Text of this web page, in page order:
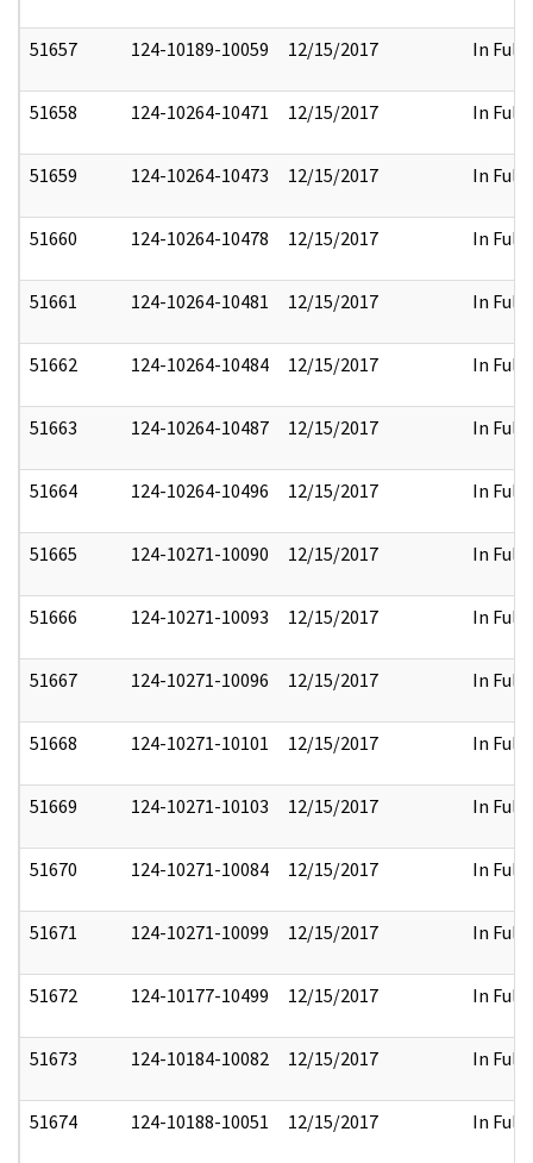
51657 124-10189-10059 12/15/2017 In Full
51658 124-10264-10471 12/15/2017 In Full
51659 124-10264-10473 12/15/2017 In Full
51660 124-10264-10478 12/15/2017 In Full
51661 124-10264-10481 12/15/2017 In Full
51662 124-10264-10484 12/15/2017 In Full
51663 124-10264-10487 12/15/2017 In Full
51664 124-10264-10496 12/15/2017 In Full
51665 124-10271-10090 12/15/2017 In Full
51666 124-10271-10093 12/15/2017 In Full
51667 124-10271-10096 12/15/2017 In Full
51668 124-10271-10101 12/15/2017 In Full
51669 124-10271-10103 12/15/2017 In Full
51670 124-10271-10084 12/15/2017 In Full
51671 124-10271-10099 12/15/2017 In Full
51672 124-10177-10499 12/15/2017 In Full
51673 124-10184-10082 12/15/2017 In Full
51674 124-10188-10051 12/15/2017 In Full